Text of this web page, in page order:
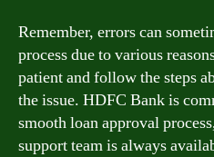
Remember, errors can
process due to various
patient and follow the steps
the issue. HDFC Bank is
smooth loan approval
support team is always